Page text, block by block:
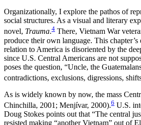
Organizationally, I explore the pathos of
social structures. As a visual and literary
novel, Trauma.4 There, Vietnam War
produce their own language. This
relation to America is disoriented by the
since U.S. Central Americans are not
poses the question, “Uncle, the
contradictions, exclusions, digressions,
As is widely known by now, the mass
Chinchilla, 2001; Menjívar, 2000).6 U.S.
Doug Stokes points out that “The central
resisted making “another Vietnam” out of